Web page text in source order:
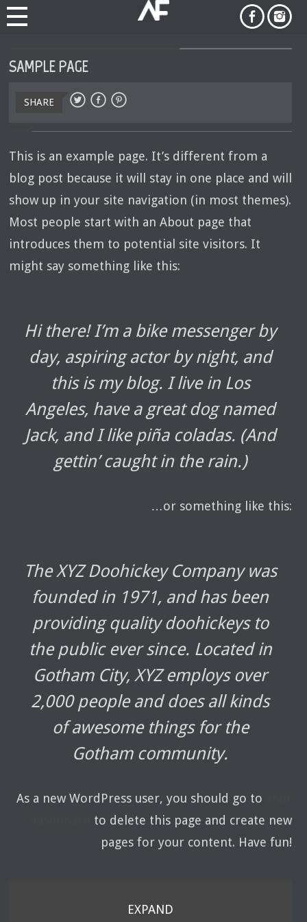
SAMPLE PAGE
SHARE
This is an example page. It’s different from a
blog post because it will stay in one place and will
show up in your site navigation (in most themes).
Most people start with an About page that
introduces them to potential site visitors. It
might say something like this:
Hi there! I’m a bike messenger by
day, aspiring actor by night, and
this is my blog. I live in Los
Angeles, have a great dog named
Jack, and I like piña coladas. (And
gettin’ caught in the rain.)
…or something like this:
The XYZ Doohickey Company was
founded in 1971, and has been
providing quality doohickeys to
the public ever since. Located in
Gotham City, XYZ employs over
2,000 people and does all kinds
of awesome things for the
Gotham community.
As a new WordPress user, you should go to
to delete this page and create new
pages for your content. Have fun!
EXPAND